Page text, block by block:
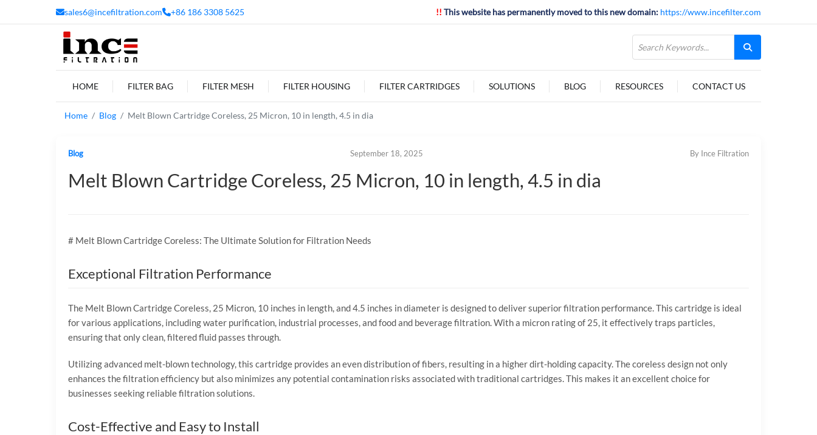
sales6@incefiltration.com +86 186 3308 5625 !! This website has permanently moved to this new domain: https://www.incefilter.com
HOME FILTER BAG FILTER MESH FILTER HOUSING FILTER CARTRIDGES SOLUTIONS BLOG RESOURCES CONTACT US
Home Blog Melt Blown Cartridge Coreless, 25 Micron, 10 in length, 4.5 in dia
Blog September 18, 2025 By Ince Filtration
Melt Blown Cartridge Coreless, 25 Micron, 10 in length, 4.5 in dia
# Melt Blown Cartridge Coreless: The Ultimate Solution for Filtration Needs
Exceptional Filtration Performance
The Melt Blown Cartridge Coreless, 25 Micron, 10 inches in length, and 4.5 inches in diameter is designed to deliver superior filtration performance. This cartridge is ideal
for various applications, including water purification, industrial processes, and food and beverage filtration. With a micron rating of 25, it effectively traps particles,
ensuring that only clean, filtered fluid passes through.
Utilizing advanced melt-blown technology, this cartridge provides an even distribution of fibers, resulting in a higher dirt-holding capacity. The coreless design not only
enhances the filtration efficiency but also minimizes any potential contamination risks associated with traditional cartridges. This makes it an excellent choice for
businesses seeking reliable filtration solutions.
Cost-Effective and Easy to Install